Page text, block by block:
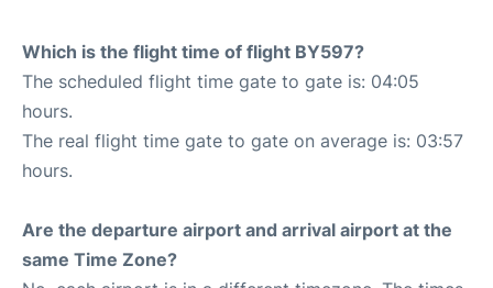
Which is the flight time of flight BY597?
The scheduled flight time gate to gate is: 04:05
hours.
The real flight time gate to gate on average is: 03:57
hours.
Are the departure airport and arrival airport at the
same Time Zone?